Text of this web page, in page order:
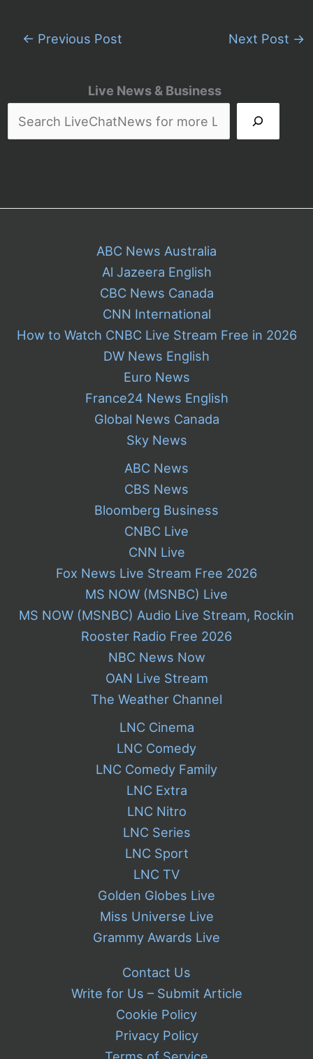
Live News & Business
← Previous Post Next Post →
ABC News Australia
Al Jazeera English
CBC News Canada
CNN International
How to Watch CNBC Live Stream Free in 2026
DW News English
Euro News
France24 News English
Global News Canada
Sky News
ABC News
CBS News
Bloomberg Business
CNBC Live
CNN Live
Fox News Live Stream Free 2026
MS NOW (MSNBC) Live
MS NOW (MSNBC) Audio Live Stream, Rockin
Rooster Radio Free 2026
NBC News Now
OAN Live Stream
The Weather Channel
LNC Cinema
LNC Comedy
LNC Comedy Family
LNC Extra
LNC Nitro
LNC Series
LNC Sport
LNC TV
Golden Globes Live
Miss Universe Live
Grammy Awards Live
Contact Us
Write for Us – Submit Article
Cookie Policy
Privacy Policy